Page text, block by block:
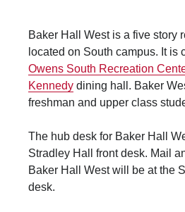
Scholarship Housing
Single gender
Single-gender floors
Single-gender room/
wings
Baker Hall West is a five story
located on South campus. It is
Owens South Recreation
Kennedy dining hall. Baker
freshman and upper class
The hub desk for Baker Hall
Stradley Hall front desk. Mail
Baker Hall West will be at the
desk.